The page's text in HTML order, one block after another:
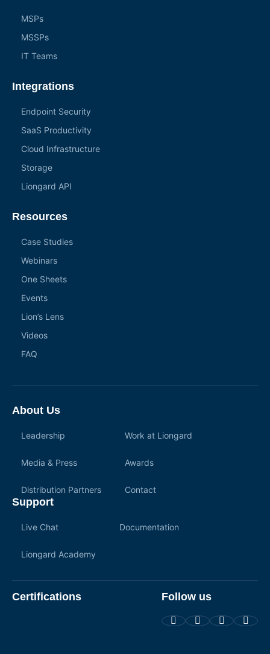
MSPs
MSSPs
IT Teams
Integrations
Endpoint Security
SaaS Productivity
Cloud Infrastructure
Storage
Liongard API
Resources
Case Studies
Webinars
One Sheets
Events
Lion’s Lens
Videos
FAQ
About Us
Leadership Work at Liongard
Media & Press Awards
Distribution Partners Contact
Support
Live Chat Documentation
Liongard Academy
Certifications Follow us